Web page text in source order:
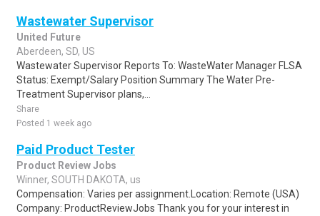
Wastewater Supervisor
United Future
Aberdeen, SD, US
Wastewater Supervisor Reports To: WasteWater Manager FLSA
Status: Exempt/Salary Position Summary The Water Pre-
Treatment Supervisor plans,...
Share
Posted 1 week ago
Paid Product Tester
Product Review Jobs
Winner, SOUTH DAKOTA, us
Compensation: Varies per assignment.Location: Remote (USA)
Company: ProductReviewJobs Thank you for your interest in